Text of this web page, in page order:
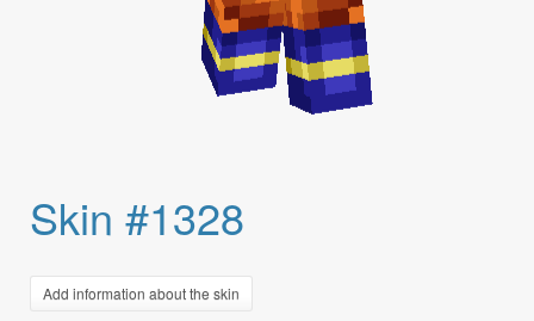
Skin #1328
Add information about the skin